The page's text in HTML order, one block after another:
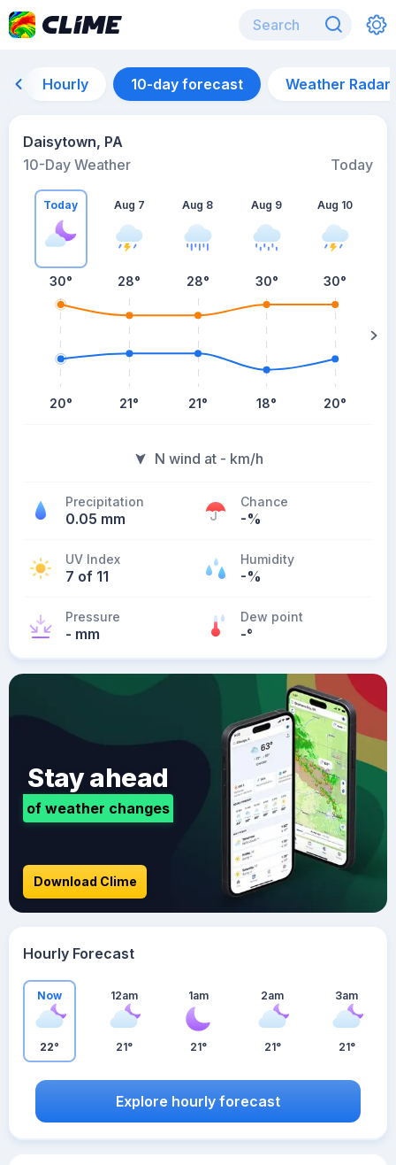
Hourly 10-day forecast Weather Radar
Daisytown, PA
10-Day Weather
Today
Today
30°
20°
Aug 7
28°
21°
Aug 8
28°
21°
Aug 9
30°
18°
Aug 10
30°
20°
N wind at - km/h
Precipitation
0.05 mm
Chance
-%
UV Index
7 of 11
Humidity
-%
Pressure
- mm
Dew point
-°
Stay ahead
of weather changes
Download Clime
Hourly Forecast
Now
22°
12am
21°
1am
21°
2am
21°
3am
21°
Explore hourly forecast